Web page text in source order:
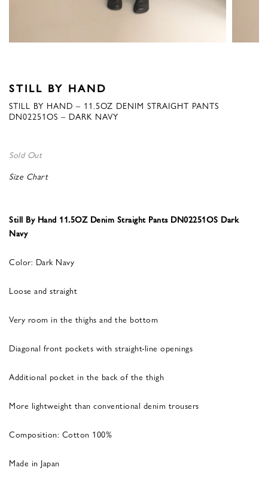
STILL BY HAND
STILL BY HAND – 11.5OZ DENIM STRAIGHT PANTS
DN02251OS – DARK NAVY
Sold Out
Size Chart
Still By Hand 11.5OZ Denim Straight Pants DN02251OS Dark
Navy
Color: Dark Navy
Loose and straight
Very room in the thighs and the bottom
Diagonal front pockets with straight-line openings
Additional pocket in the back of the thigh
More lightweight than conventional denim trousers
Composition: Cotton 100%
Made in Japan